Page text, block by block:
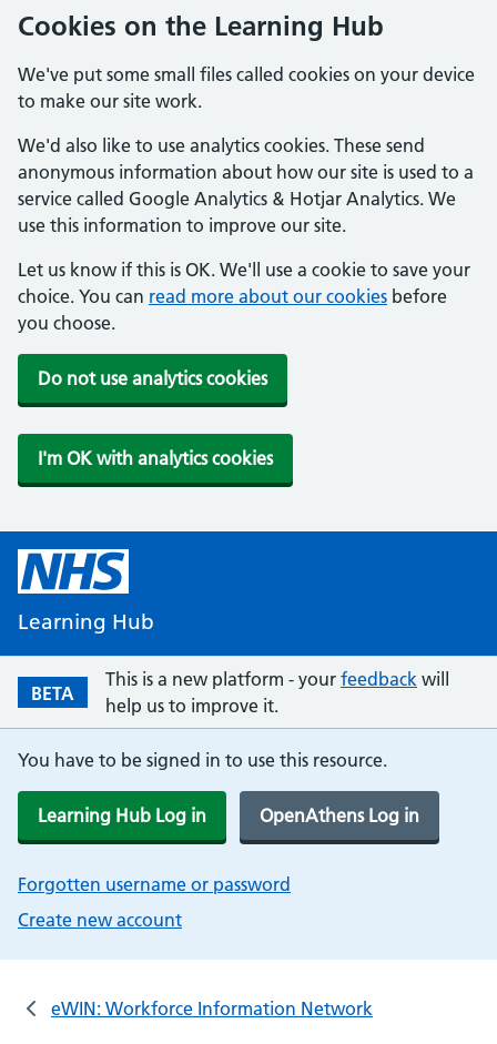
Cookies on the Learning Hub
We've put some small files called cookies on your device
to make our site work.
We'd also like to use analytics cookies. These send
anonymous information about how our site is used to a
service called Google Analytics & Hotjar Analytics. We
use this information to improve our site.
Let us know if this is OK. We'll use a cookie to save your
choice. You can read more about our cookies before
you choose.
Do not use analytics cookies
I'm OK with analytics cookies
Learning Hub
BETA
This is a new platform - your feedback will
help us to improve it.
You have to be signed in to use this resource.
Learning Hub Log in OpenAthens Log in
Forgotten username or password
Create new account
eWIN: Workforce Information Network